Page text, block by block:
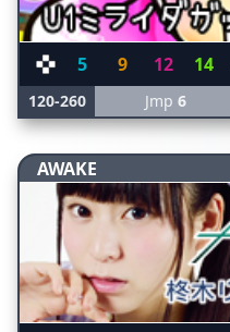
5 9 12 14
120-260 Jmp 6
AWAKE